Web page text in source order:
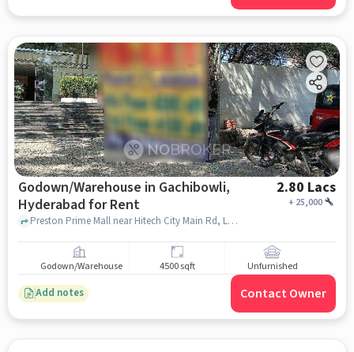
Godown/Warehouse in Gachibowli,
Hyderabad for Rent
2.80 Lacs
+ 25,000
Preston Prime Mall near Hitech City Main Rd, Lumbini Avenue, Gachibowli, Gachibowli, hyderabad
Godown/Warehouse 4500 sqft Unfurnished
Add notes Contact Owner